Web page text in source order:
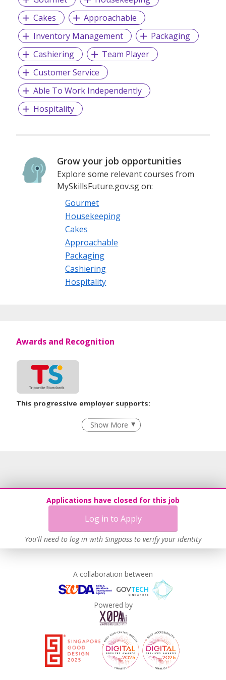
provide
- Staffing (Permanent / Contract / Temporary)
- M.I.C.E. / Events Placement & Management
- International / Foreign Staffing
- Executive Search
- Overseas Placement
- Head Hunting
- Strategic HR Consulting
EA Licence No: 19C9611
Cakes
Approachable
Inventory Management
Packaging
Cashiering
Team Player
Customer Service
Able To Work Independently
Hospitality
Grow your job opportunities
Explore some relevant courses from
MySkillsFuture.gov.sg on:
Gourmet
Housekeeping
Cakes
Approachable
Packaging
Cashiering
Hospitality
Applications have closed for this job
Log in to Apply
You'll need to log in with Singpass to verify your identity
Awards and Recognition
This progressive employer supports:
Flexible Work Arrangements
Show More
A collaboration between
Powered by